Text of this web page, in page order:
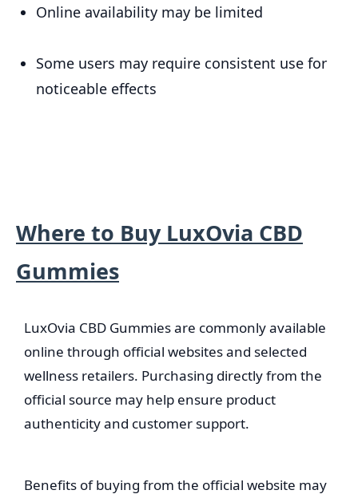
Online availability may be limited
Some users may require consistent use for
noticeable effects
Where to Buy LuxOvia CBD
Gummies
LuxOvia CBD Gummies are commonly available
online through official websites and selected
wellness retailers. Purchasing directly from the
official source may help ensure product
authenticity and customer support.
Benefits of buying from the official website may